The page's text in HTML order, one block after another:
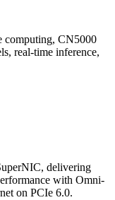
computing, CN5000
real-time inference,
delivering
with Omni-
on PCIe 6.0.